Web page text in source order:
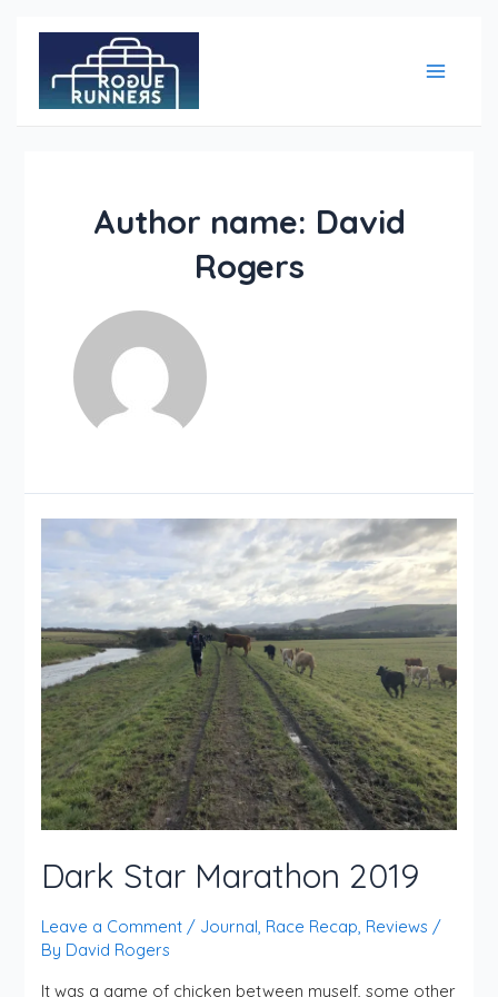
content
Menu
Author name: David
Rogers
Dark Star Marathon 2019
Leave a Comment / Journal, Race Recap, Reviews /
By David Rogers
It was a game of chicken between myself, some other